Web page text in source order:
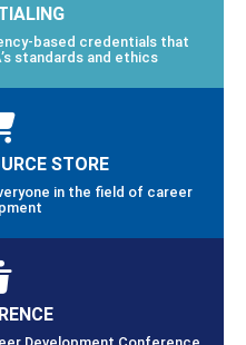
based credentials that
standards and ethics
STORE
in the field of career